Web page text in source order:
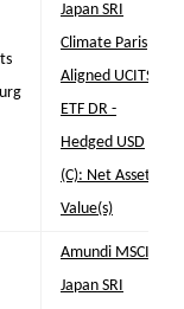
Japan SRI
Climate Paris
Aligned UCITS
ETF DR -
Hedged USD
(C): Net Asset
Value(s)
Amundi MSCI
Japan SRI